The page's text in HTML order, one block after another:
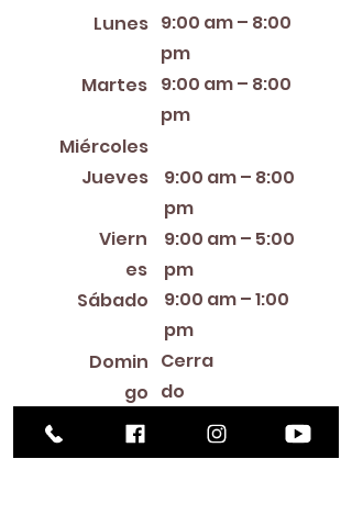
Lunes
Martes
Miércoles
Jueves
Viern
es
Sábado
Domin
go
9:00 am – 8:00
pm
9:00 am – 8:00
pm
9:00 am – 8:00
pm
9:00 am – 1:00
pm
9:00 am – 5:00
pm
Cerra
do
Library Closings